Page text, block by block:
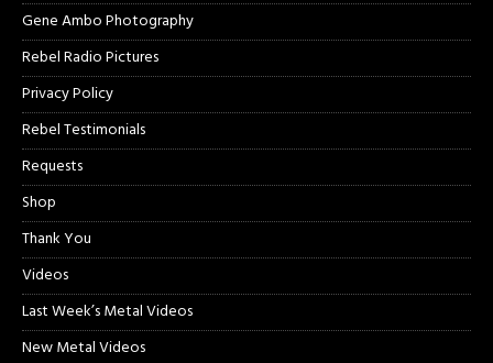
Gene Ambo Photography
Rebel Radio Pictures
Privacy Policy
Rebel Testimonials
Requests
Shop
Thank You
Videos
Last Week’s Metal Videos
New Metal Videos